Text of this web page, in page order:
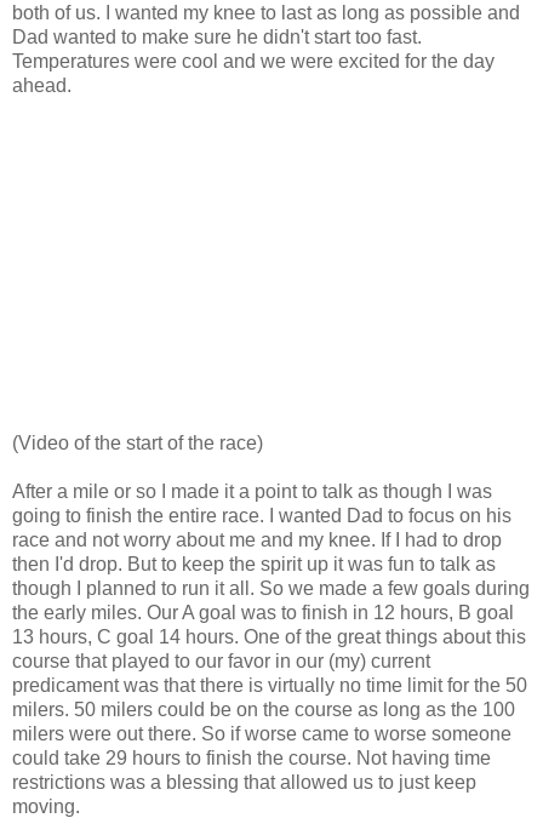
both of us. I wanted my knee to last as long as possible and
Dad wanted to make sure he didn't start too fast.
Temperatures were cool and we were excited for the day
ahead.
(Video of the start of the race)
After a mile or so I made it a point to talk as though I was
going to finish the entire race. I wanted Dad to focus on his
race and not worry about me and my knee. If I had to drop
then I'd drop. But to keep the spirit up it was fun to talk as
though I planned to run it all. So we made a few goals during
the early miles. Our A goal was to finish in 12 hours, B goal
13 hours, C goal 14 hours. One of the great things about this
course that played to our favor in our (my) current
predicament was that there is virtually no time limit for the 50
milers. 50 milers could be on the course as long as the 100
milers were out there. So if worse came to worse someone
could take 29 hours to finish the course. Not having time
restrictions was a blessing that allowed us to just keep
moving.